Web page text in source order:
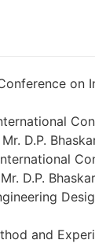
on
D.P.
D.P. Bhaskar
and